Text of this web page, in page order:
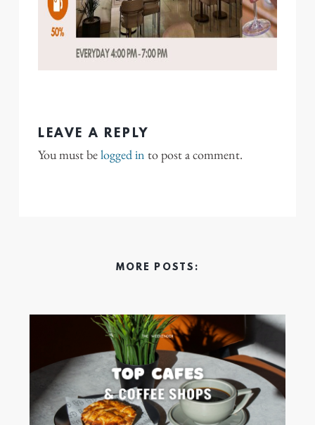
LEAVE A REPLY
You must belogged in to post a comment.
MORE POSTS: